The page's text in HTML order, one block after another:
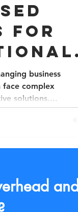
for
business
face complex
solutions....
and